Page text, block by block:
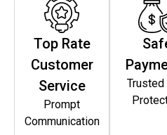
Top Rate
Customer
Service
Prompt
Communication
Trusted